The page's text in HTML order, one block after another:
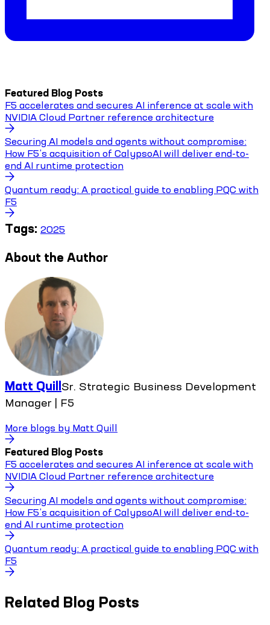
Featured Blog Posts
F5 accelerates and secures AI inference at scale with
NVIDIA Cloud Partner reference architecture
Securing AI models and agents without compromise:
How F5’s acquisition of CalypsoAI will deliver end-to-
end AI runtime protection
Quantum ready: A practical guide to enabling PQC with
F5
Tags: 2025
About the Author
Matt Quill Sr. Strategic Business Development
Manager | F5
More blogs by Matt Quill
Featured Blog Posts
F5 accelerates and secures AI inference at scale with
NVIDIA Cloud Partner reference architecture
Securing AI models and agents without compromise:
How F5’s acquisition of CalypsoAI will deliver end-to-
end AI runtime protection
Quantum ready: A practical guide to enabling PQC with
F5
Related Blog Posts